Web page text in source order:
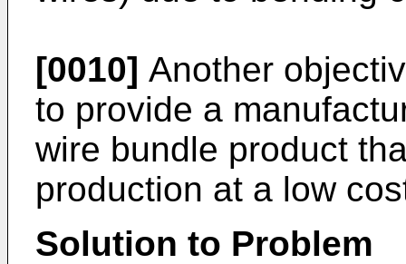
[0010] Another
to provide a
wire bundle product
production at a low
Solution to Problem